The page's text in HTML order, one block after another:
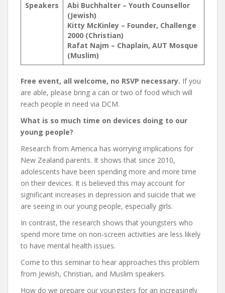
Speakers
Abi Buchhalter – Youth Counsellor
(Jewish)
Kitty McKinley – Founder, Challenge
2000 (Christian)
Rafat Najm – Chaplain, AUT Mosque
(Muslim)
Free event, all welcome, no RSVP necessary. If you
are able, please bring a can or two of food which will
reach people in need via DCM.
What is so much time on devices doing to our
young people?
Research from America has worrying implications for
New Zealand parents. It shows that since 2010,
adolescents have been spending more and more time
on their devices. It is believed this may account for
significant increases in depression and suicide that we
are seeing in our young people, especially girls.
In contrast, the research shows that youngsters who
spend more time on non-screen activities are less likely
to have mental health issues.
Come to this seminar to hear approaches this problem
from Jewish, Christian, and Muslim speakers.
How do we prepare our youngsters for an increasingly